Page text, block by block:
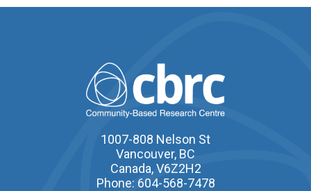
1007-808 Nelson St
Vancouver, BC
Canada, V6Z2H2
Phone: 604-568-7478